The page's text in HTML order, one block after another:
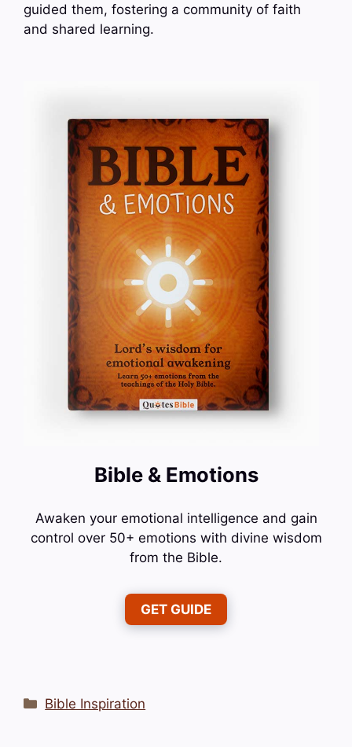
guided them, fostering a community of faith
and shared learning.
Bible & Emotions
Awaken your emotional intelligence and gain
control over 50+ emotions with divine wisdom
from the Bible.
GET GUIDE
Categories
Bible Inspiration